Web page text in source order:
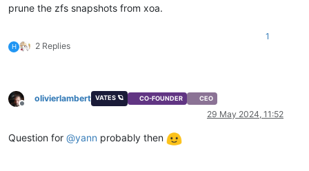
prune the zfs snapshots from xoa.
H 2 Replies
1
Offline
olivierlambert VATES 🪐 CO-FOUNDER CEO
29 May 2024, 11:52
Question for @yann probably then